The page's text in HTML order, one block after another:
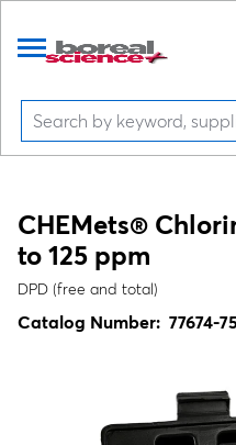
CHEMets®
to 125 ppm
DPD (free and total)
Catalog Number: 77674-